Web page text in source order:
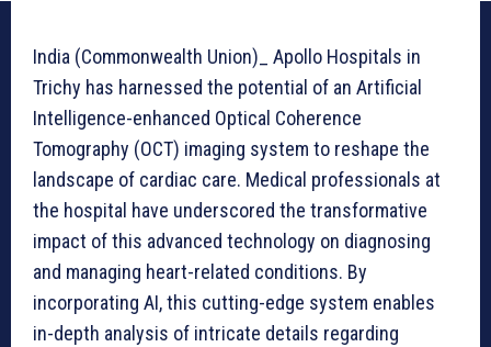
India (Commonwealth Union)_ Apollo Hospitals in
Trichy has harnessed the potential of an Artificial
Intelligence-enhanced Optical Coherence
Tomography (OCT) imaging system to reshape the
landscape of cardiac care. Medical professionals at
the hospital have underscored the transformative
impact of this advanced technology on diagnosing
and managing heart-related conditions. By
incorporating AI, this cutting-edge system enables
in-depth analysis of intricate details regarding